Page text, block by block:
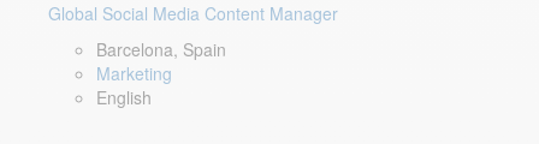
Global Social Media Content Manager
Barcelona, Spain
Marketing
English